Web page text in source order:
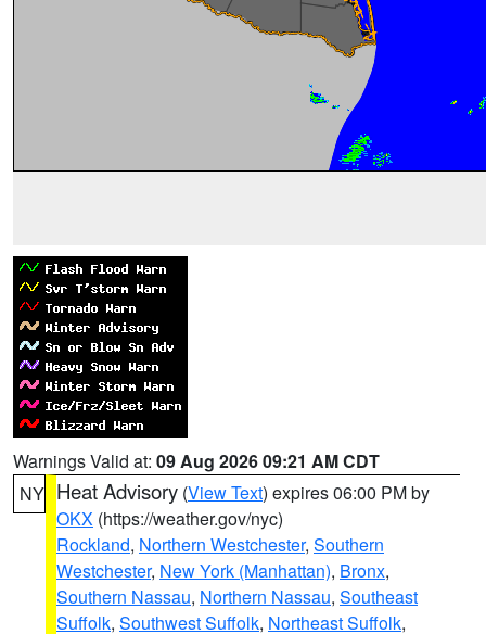
Warnings Valid at: 09 Aug 2026 09:21 AM CDT
NY Heat Advisory (View Text) expires 06:00 PM by
OKX (https://weather.gov/nyc)
Rockland, Northern Westchester, Southern
Westchester, New York (Manhattan), Bronx,
Southern Nassau, Northern Nassau, Southeast
Suffolk, Southwest Suffolk, Northeast Suffolk,